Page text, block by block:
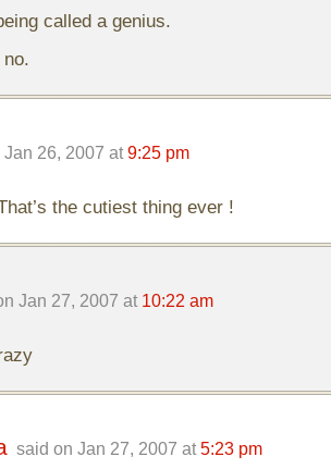
called a genius.
26, 2007 at 9:25 pm
the cutiest thing ever !
Jan 27, 2007 at 10:22 am
said on Jan 27, 2007 at 5:23 pm